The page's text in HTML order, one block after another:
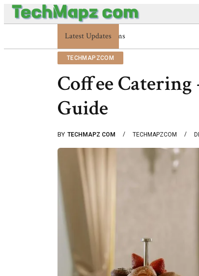
Latest Updates
Enterprise 48227353900 Platform
TECHMAPZCOM
Coffee Catering
Guide
BY TECHMAPZ COM TECHMAPZCOM